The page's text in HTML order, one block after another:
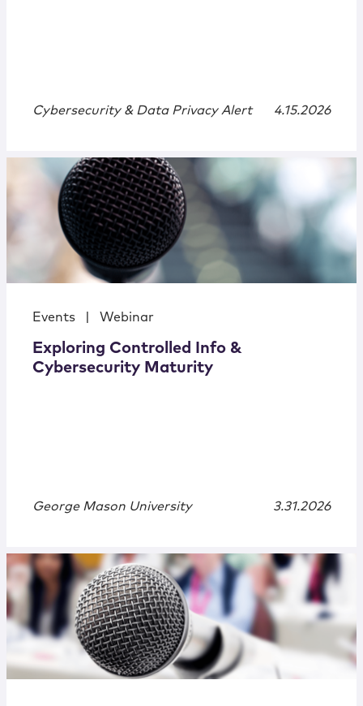
Cybersecurity & Data Privacy Alert 4.15.2026
Events Webinar
Exploring Controlled Info &
Cybersecurity Maturity
George Mason University 3.31.2026